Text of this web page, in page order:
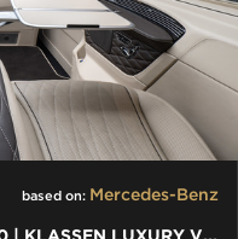
based on: Mercedes-Benz
MERCEDES-BENZ V-CLASS V 300 | KLASSEN LUXURY VIP CARS AND VANS